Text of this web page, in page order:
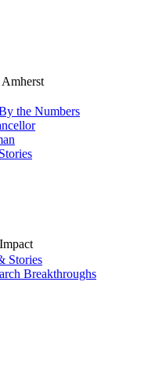
the Numbers
Stories
Breakthroughs